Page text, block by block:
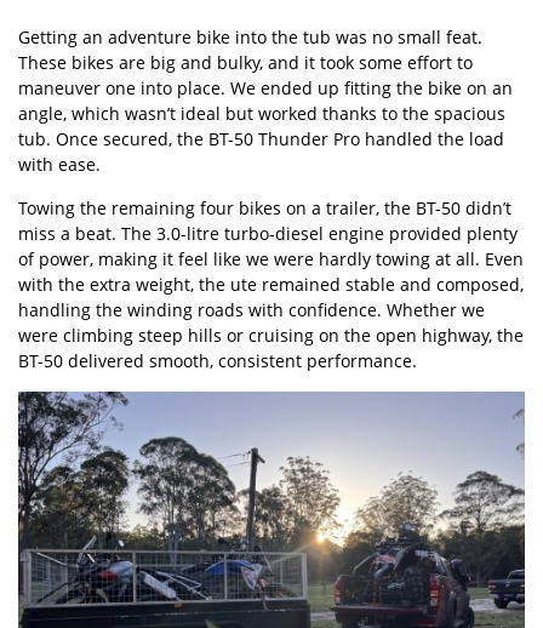
Getting an adventure bike into the tub was no small feat.
These bikes are big and bulky, and it took some effort to
maneuver one into place. We ended up fitting the bike on an
angle, which wasn’t ideal but worked thanks to the spacious
tub. Once secured, the BT-50 Thunder Pro handled the load
with ease.
Towing the remaining four bikes on a trailer, the BT-50 didn’t
miss a beat. The 3.0-litre turbo-diesel engine provided plenty
of power, making it feel like we were hardly towing at all. Even
with the extra weight, the ute remained stable and composed,
handling the winding roads with confidence. Whether we
were climbing steep hills or cruising on the open highway, the
BT-50 delivered smooth, consistent performance.